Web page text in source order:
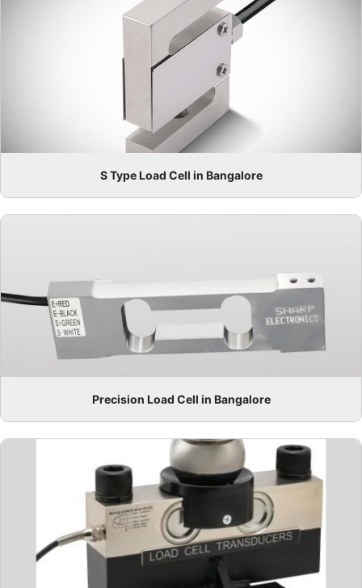
S Type Load Cell in Bangalore
Precision Load Cell in Bangalore